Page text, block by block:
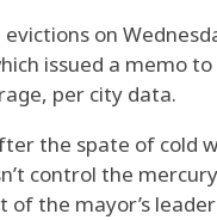
on
issued a memo
per city data.
the spate of cold
control the
the mayor’s